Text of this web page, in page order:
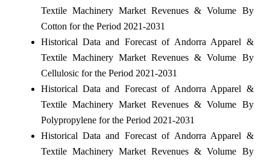
Textile Machinery Market Revenues & Volume By
Cotton for the Period 2021-2031
Historical Data and Forecast of Andorra Apparel &
Textile Machinery Market Revenues & Volume By
Cellulosic for the Period 2021-2031
Historical Data and Forecast of Andorra Apparel &
Textile Machinery Market Revenues & Volume By
Polypropylene for the Period 2021-2031
Historical Data and Forecast of Andorra Apparel &
Textile Machinery Market Revenues & Volume By